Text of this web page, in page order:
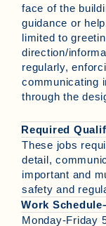
face of the
guidance or
limited to
direction/
regularly,
communicating
through the
Required
These jobs
detail,
important and
safety and
Work
Monday-Friday